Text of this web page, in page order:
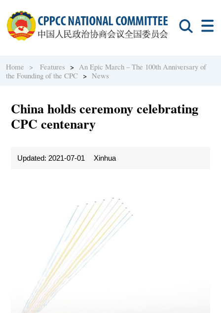
Home > Features > An Epic March – The 100th Anniversary of
the Founding of the CPC >News
China holds ceremony celebrating
CPC centenary
Updated: 2021-07-01 Xinhua